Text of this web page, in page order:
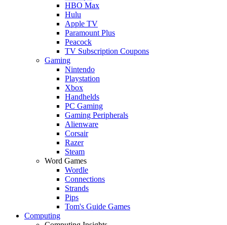
HBO Max
Hulu
Apple TV
Paramount Plus
Peacock
TV Subscription Coupons
Gaming
Nintendo
Playstation
Xbox
Handhelds
PC Gaming
Gaming Peripherals
Alienware
Corsair
Razer
Steam
Word Games
Wordle
Connections
Strands
Pips
Tom's Guide Games
Computing